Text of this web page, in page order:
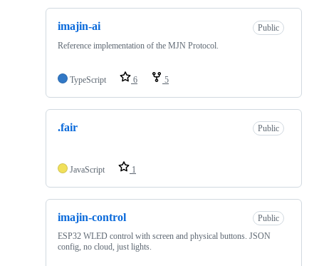
imajin-ai
Public
Reference implementation of the MJN Protocol.
TypeScript 6 5
.fair Public
JavaScript 1
imajin-control
Public
ESP32 WLED control with screen and physical buttons. JSON
config, no cloud, just lights.